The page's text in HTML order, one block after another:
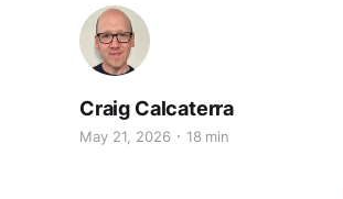
Craig Calcaterra
May 21, 2026 18 min